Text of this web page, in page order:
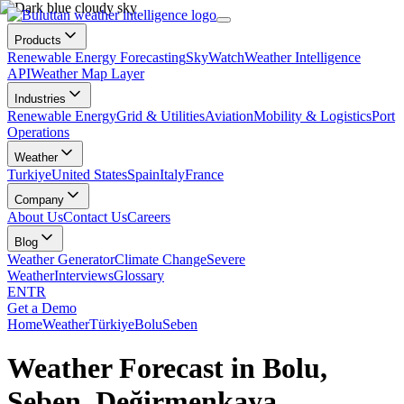
Products
Renewable Energy ForecastingSkyWatchWeather Intelligence
APIWeather Map Layer
Industries
Renewable EnergyGrid & UtilitiesAviationMobility & LogisticsPort
Operations
Weather
TurkiyeUnited StatesSpainItalyFrance
Company
About UsContact UsCareers
Blog
Weather GeneratorClimate ChangeSevere
WeatherInterviewsGlossary
ENTR
Get a Demo
HomeWeatherTürkiyeBoluSeben
Weather Forecast in Bolu,